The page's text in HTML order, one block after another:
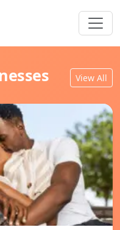
View All